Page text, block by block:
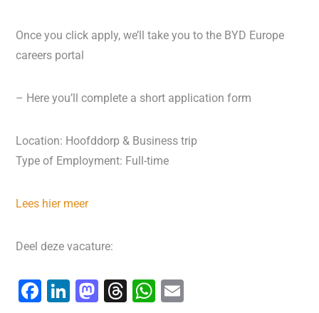
Once you click apply, we’ll take you to the BYD Europe
careers portal
– Here you’ll complete a short application form
Location: Hoofddorp & Business trip
Type of Employment: Full-time
Lees hier meer
Deel deze vacature:
F
Li M T
W